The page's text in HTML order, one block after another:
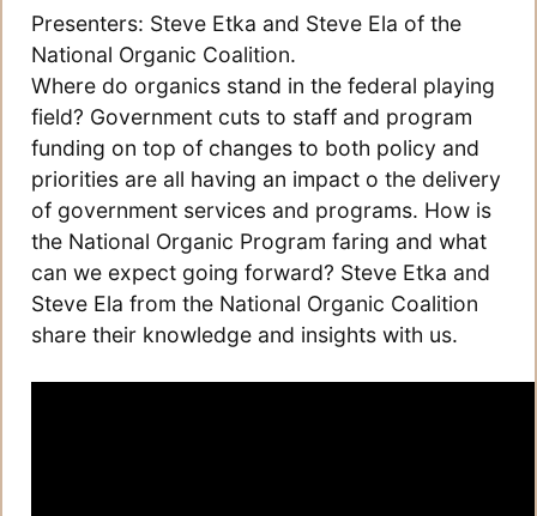
Presenters: Steve Etka and Steve Ela of the
National Organic Coalition.
Where do organics stand in the federal playing
field? Government cuts to staff and program
funding on top of changes to both policy and
priorities are all having an impact o the delivery
of government services and programs. How is
the National Organic Program faring and what
can we expect going forward? Steve Etka and
Steve Ela from the National Organic Coalition
share their knowledge and insights with us.